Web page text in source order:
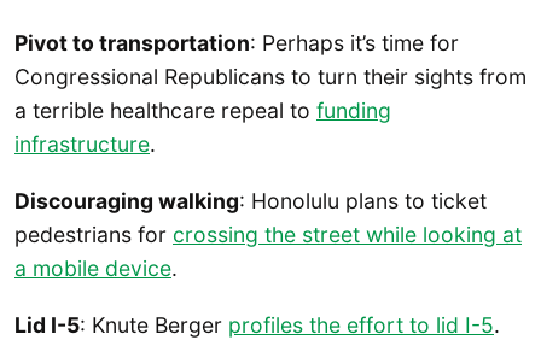
Pivot to transportation: Perhaps it’s time for
Congressional Republicans to turn their sights from
a terrible healthcare repeal to funding
infrastructure.
Discouraging walking: Honolulu plans to ticket
pedestrians for crossing the street while looking at
a mobile device.
Lid I-5: Knute Berger profiles the effort to lid I-5.